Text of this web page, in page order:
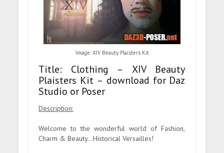
Image: XIV Beauty Plaisters Kit
Title: Clothing – XIV Beauty
Plaisters Kit – download for Daz
Studio or Poser
Description:
Welcome to the wonderful world of Fashion,
Charm & Beauty...Historical Versailles!